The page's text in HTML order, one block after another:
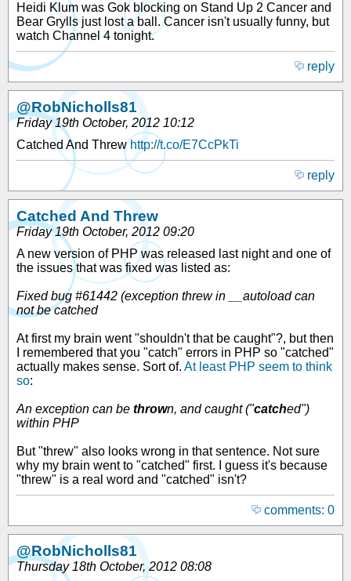
Heidi Klum was Gok blocking on Stand Up 2 Cancer and
Bear Grylls just lost a ball. Cancer isn't usually funny, but
watch Channel 4 tonight.
reply
@RobNicholls81
Friday 19th October, 2012 10:12
Catched And Threwhttp://t.co/E7CcPkTi
reply
Catched And Threw
Friday 19th October, 2012 09:20
A new version of PHP was released last night and one of
the issues that was fixed was listed as:
Fixed bug #61442 (exception threw in __autoload can
not be catched
At first my brain went "shouldn't that be caught"?, but then
I remembered that you "catch" errors in PHP so "catched"
actually makes sense. Sort of. At least PHP seem to think
so:
An exception can be thrown, and caught ("catched")
within PHP
But "threw" also looks wrong in that sentence. Not sure
why my brain went to "catched" first. I guess it's because
"threw" is a real word and "catched" isn't?
comments: 0
@RobNicholls81
Thursday 18th October, 2012 08:08